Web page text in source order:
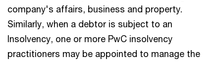
company's affairs, business and property.
Similarly, when a debtor is subject to an
Insolvency, one or more PwC insolvency
practitioners may be appointed to manage the